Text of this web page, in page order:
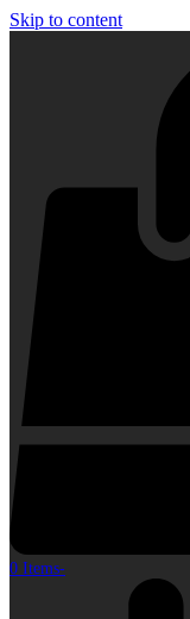
Skip to content
0 Items-